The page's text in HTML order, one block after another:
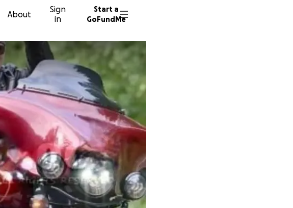
About
Sign
in
Start a
GoFundMe